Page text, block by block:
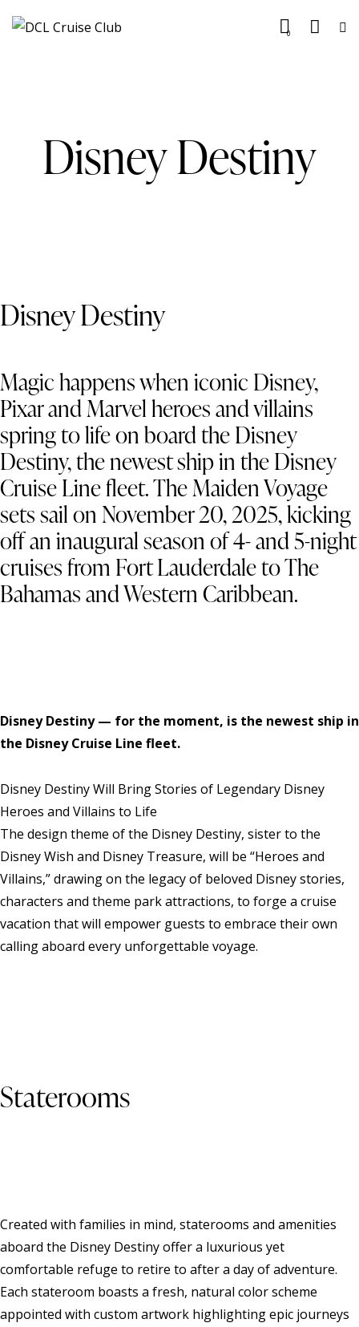
0
Disney Destiny
Disney Destiny
Magic happens when iconic Disney,
Pixar and Marvel heroes and villains
spring to life on board the Disney
Destiny, the newest ship in the Disney
Cruise Line fleet. The Maiden Voyage
sets sail on November 20, 2025, kicking
off an inaugural season of 4- and 5-night
cruises from Fort Lauderdale to The
Bahamas and Western Caribbean.
Disney Destiny — for the moment, is the newest ship in
the Disney Cruise Line fleet.
Disney Destiny Will Bring Stories of Legendary Disney
Heroes and Villains to Life
The design theme of the Disney Destiny, sister to the
Disney Wish and Disney Treasure, will be “Heroes and
Villains,” drawing on the legacy of beloved Disney stories,
characters and theme park attractions, to forge a cruise
vacation that will empower guests to embrace their own
calling aboard every unforgettable voyage.
Staterooms
Created with families in mind, staterooms and amenities
aboard the Disney Destiny offer a luxurious yet
comfortable refuge to retire to after a day of adventure.
Each stateroom boasts a fresh, natural color scheme
appointed with custom artwork highlighting epic journeys